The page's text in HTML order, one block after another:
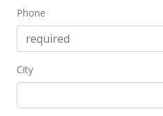
$801.10
MLS #405022
Phone
City